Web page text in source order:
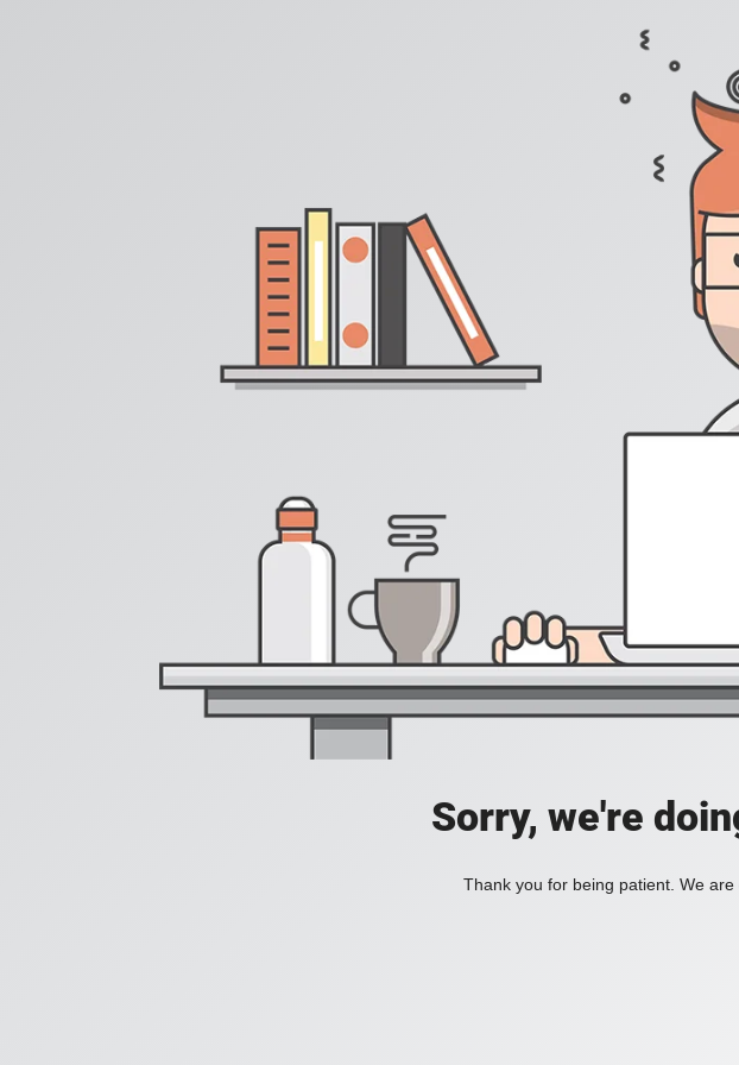
Sorry, we're
Thank you for being patient. We